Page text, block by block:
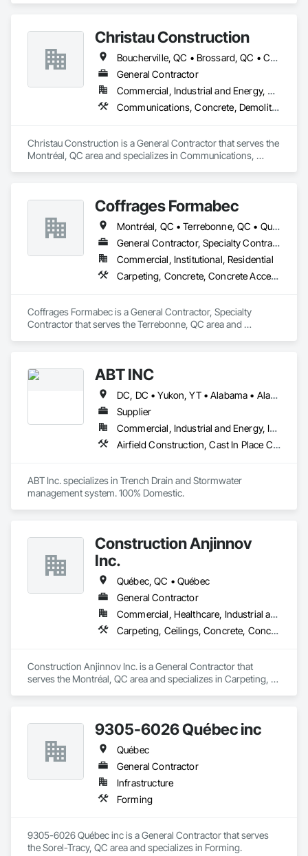
Christau Construction
Boucherville, QC • Brossard, QC • Candiac, QC • Chambly, QC • Châteauguay, QC • La Prairie, QC • Laval, QC • Longueuil, QC • Mercier, QC • Montréal, QC • Pointe-Claire, QC • Repentigny, QC • St-Constant, QC • St-Jean-sur-Richelieu, QC • St-Mathieu, QC • St-Rémi, QC • Ste-Catherine, QC • Varennes, QC • Vaudreuil-Dorion, QC
General Contractor
Commercial, Industrial and Energy, Residential
Communications, Concrete, Demolition, Design and Engineering, Electrical, Electronic Security, Fire Suppression, Heating Ventilating and Air Conditioning HVAC, Landscaping, Masonry, Plumbing, Project Management and Coordination, Roofing, Rough Carpentry, Structural Steel
Christau Construction is a General Contractor that serves the
Montréal, QC area and specializes in Communications,
Project Management and Coordination, Roofing, Rough
Carpentry, Structural Steel.
Coffrages Formabec
Montréal, QC • Terrebonne, QC • Québec
General Contractor, Specialty Contractor
Commercial, Institutional, Residential
Carpeting, Concrete, Concrete Accessories, Concrete Finishing
Coffrages Formabec is a General Contractor, Specialty
Contractor that serves the Terrebonne, QC area and
ABT INC
DC, DC • Yukon, YT • Alabama • Alaska • Alberta • Arizona • Arkansas • British Columbia • California • Colorado • Connecticut • Delaware • Florida • Georgia • Hawaii • Idaho • Illinois • Indiana • Iowa • Kansas • Kentucky • Louisiana • Maine • Manitoba • Maryland • Massachusetts • Michigan • Minnesota • Mississippi • Missouri • Montana • Nebraska • Nevada • New Brunswick • New Hampshire • New Jersey • New Mexico • New York • Newfoundland and Labrador • North Carolina • North Dakota • Northwest Territories • Nova Scotia • Nunavut • Ohio • Oklahoma • Ontario • Oregon • Pennsylvania • Prince Edward Island • Québec • Rhode Island • Saskatchewan • South Carolina • South Dakota • Tennessee • Texas • Utah • Vermont • Virginia • Washington • West Virginia • Wisconsin • Wyoming
Supplier
Commercial, Industrial and Energy, Infrastructure, Institutional
Airfield Construction, Cast In Place Concrete, Cast Polymer Fabrications, Chemical Waste Systems, Concrete Accessories, Plumbing Utilities Distribution, Pre Cast Concrete, Water and Wastewater Equipment
ABT Inc. specializes in Trench Drain and Stormwater
management system. 100% Domestic.
Construction Anjinnov
Inc.
Québec, QC • Québec
General Contractor
Commercial, Healthcare, Industrial and Energy, Institutional, Residential
Carpeting, Ceilings, Concrete, Concrete Accessories, Concrete Countertops, Concrete Finishing, Concrete Paving, Concrete Supply and Delivery, Concrete Tiling, Constructon Bonds
Construction Anjinnov Inc. is a General Contractor that
serves the Montréal, QC area and specializes in Carpeting,
9305-6026 Québec inc
Québec
General Contractor
Infrastructure
Forming
9305-6026 Québec inc is a General Contractor that serves
the Sorel-Tracy, QC area and specializes in Forming.